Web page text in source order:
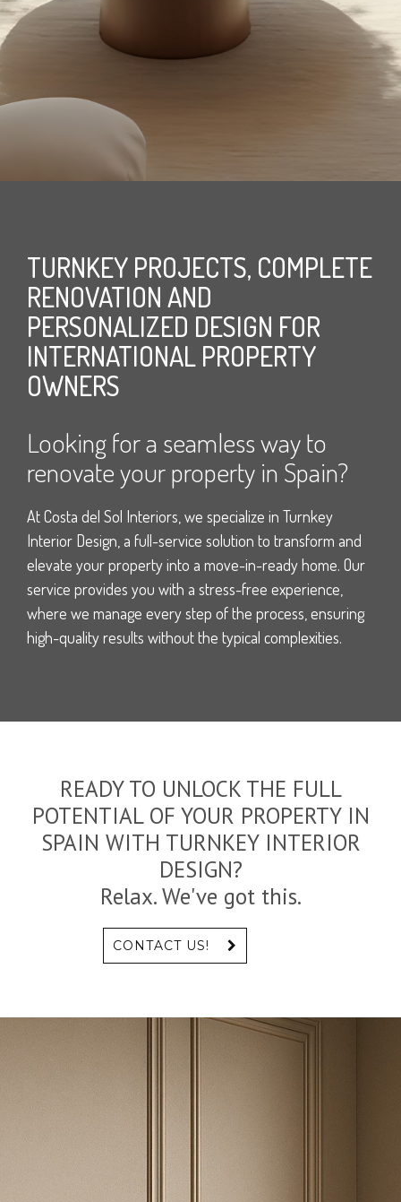
TURNKEY PROJECTS, COMPLETE
RENOVATION AND
PERSONALIZED DESIGN FOR
INTERNATIONAL PROPERTY
OWNERS
Looking for a seamless way to
renovate your property in Spain?
At Costa del Sol Interiors, we specialize in Turnkey
Interior Design, a full-service solution to transform and
elevate your property into a move-in-ready home. Our
service provides you with a stress-free experience,
where we manage every step of the process, ensuring
high-quality results without the typical complexities.
READY TO UNLOCK THE FULL
POTENTIAL OF YOUR PROPERTY IN
SPAIN WITH TURNKEY INTERIOR
DESIGN?
Relax. We've got this.
CONTACT US!